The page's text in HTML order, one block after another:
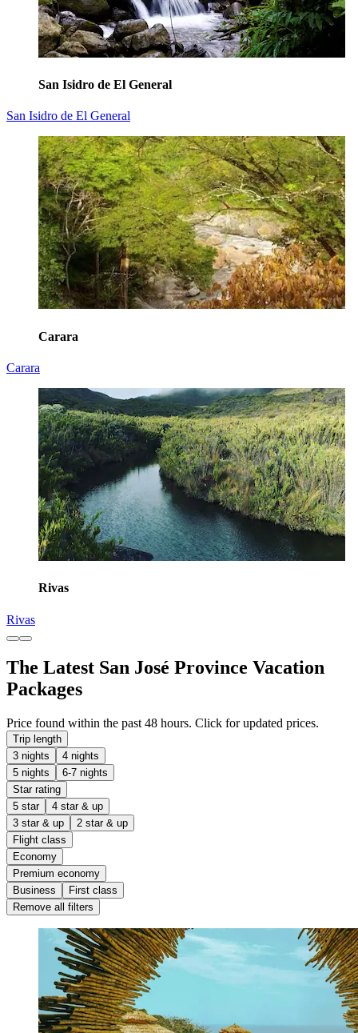
San Isidro de El General
San Isidro de El General
Carara
Carara
Rivas
Rivas
The Latest San José Province Vacation
Packages
Price found within the past 48 hours. Click for updated prices.
Trip length
3 nights
4 nights
5 nights
6-7 nights
Star rating
5 star
4 star & up
3 star & up
2 star & up
Flight class
Economy
Premium economy
Business
First class
Remove all filters